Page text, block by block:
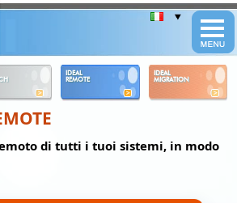
IDEAL
REMOTE
IDEAL
MIGRATION
di tutti i tuoi sistemi, in modo
cookies